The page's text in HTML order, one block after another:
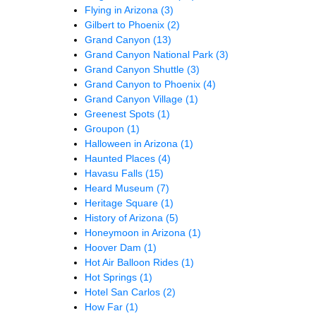
Flying in Arizona (3)
Gilbert to Phoenix (2)
Grand Canyon (13)
Grand Canyon National Park (3)
Grand Canyon Shuttle (3)
Grand Canyon to Phoenix (4)
Grand Canyon Village (1)
Greenest Spots (1)
Groupon (1)
Halloween in Arizona (1)
Haunted Places (4)
Havasu Falls (15)
Heard Museum (7)
Heritage Square (1)
History of Arizona (5)
Honeymoon in Arizona (1)
Hoover Dam (1)
Hot Air Balloon Rides (1)
Hot Springs (1)
Hotel San Carlos (2)
How Far (1)